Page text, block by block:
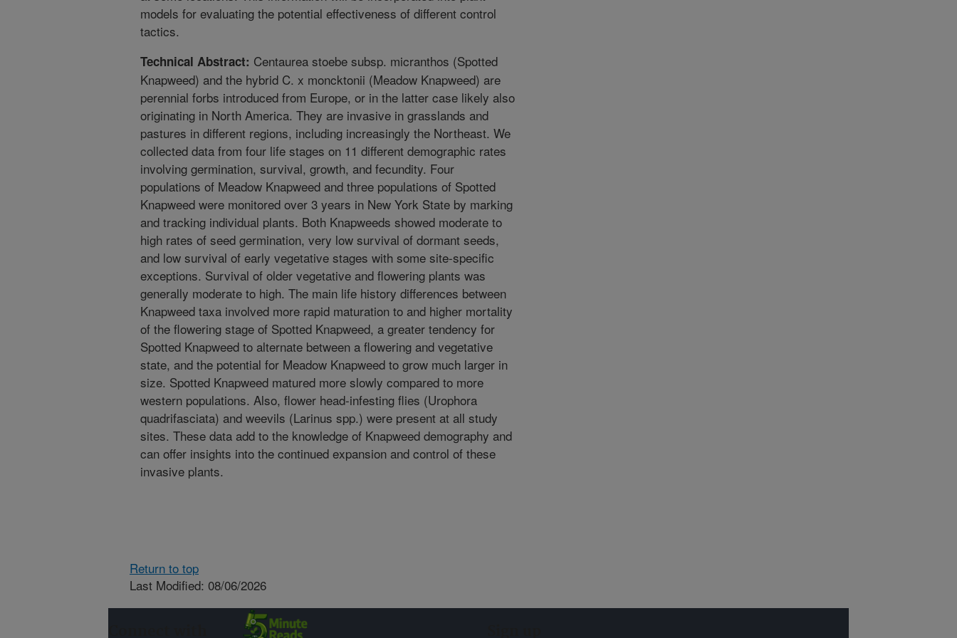
models for evaluating the potential effectiveness of different control
tactics.
Technical Abstract: Centaurea stoebe subsp. micranthos (Spotted
Knapweed) and the hybrid C. x moncktonii (Meadow Knapweed) are
perennial forbs introduced from Europe, or in the latter case likely also
originating in North America. They are invasive in grasslands and
pastures in different regions, including increasingly the Northeast. We
collected data from four life stages on 11 different demographic rates
involving germination, survival, growth, and fecundity. Four
populations of Meadow Knapweed and three populations of Spotted
Knapweed were monitored over 3 years in New York State by marking
and tracking individual plants. Both Knapweeds showed moderate to
high rates of seed germination, very low survival of dormant seeds,
and low survival of early vegetative stages with some site-specific
exceptions. Survival of older vegetative and flowering plants was
generally moderate to high. The main life history differences between
Knapweed taxa involved more rapid maturation to and higher mortality
of the flowering stage of Spotted Knapweed, a greater tendency for
Spotted Knapweed to alternate between a flowering and vegetative
state, and the potential for Meadow Knapweed to grow much larger in
size. Spotted Knapweed matured more slowly compared to more
western populations. Also, flower head-infesting flies (Urophora
quadrifasciata) and weevils (Larinus spp.) were present at all study
sites. These data add to the knowledge of Knapweed demography and
can offer insights into the continued expansion and control of these
invasive plants.
Return to top
Last Modified: 08/06/2026